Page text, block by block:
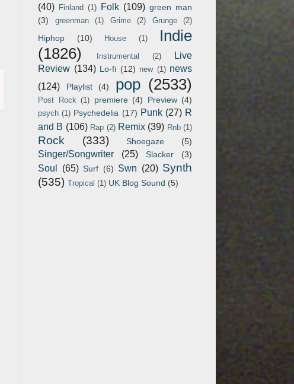
(40) Finland (1) Folk (109) green man
(3)
greenman (1) Grime (2) Grunge (2)
Hiphop (10) House (1)
Indie
(1826)
Instrumental (2)
Live
Review (134) Lo-fi (12) new (1) news
(124)
Playlist (4) pop (2533)
Post Rock (1) premiere (4) Preview (4)
psych (1) Psychedelia (17) Punk (27) R
and B (106) Rap (2) Remix (39) Rnb (1)
Rock (333) Shoegaze (5)
Singer/Songwriter (25) Slacker (3)
Soul (65) Surf (6) Swn (20) Synth
(535) Tropical (1) UK Blog Sound (5)